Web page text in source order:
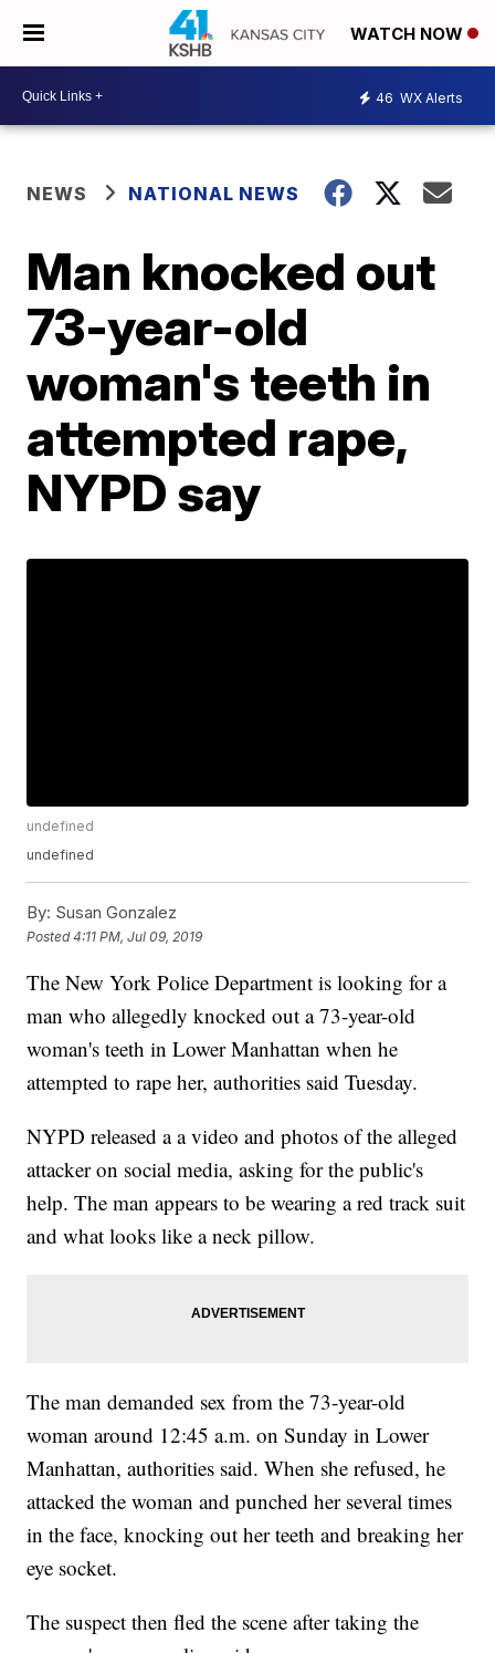
WATCH NOW
46 WX Alerts
NEWS NATIONAL NEWS
Man knocked out
73-year-old
woman's teeth in
attempted rape,
NYPD say
undefined
undefined
By: Susan Gonzalez
Posted4:11 PM, Jul 09, 2019
The New York Police Department is looking for a
man who allegedly knocked out a 73-year-old
woman's teeth in Lower Manhattan when he
attempted to rape her, authorities said Tuesday.
NYPD released a a video and photos of the alleged
attacker on social media, asking for the public's
help. The man appears to be wearing a red track suit
and what looks like a neck pillow.
The man demanded sex from the 73-year-old
woman around 12:45 a.m. on Sunday in Lower
Manhattan, authorities said. When she refused, he
attacked the woman and punched her several times
in the face, knocking out her teeth and breaking her
eye socket.
The suspect then fled the scene after taking the